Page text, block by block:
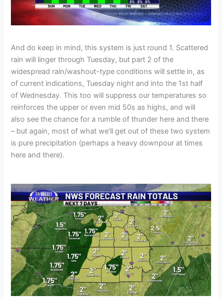
And do keep in mind, this system is just round 1. Scattered
rain will linger through Tuesday, but part 2 of the
widespread rain/washout-type conditions will settle in, as
of current indications, Tuesday night and into the 1st half
of Wednesday. This too will suppress our temperatures so
reinforces the upper or even mid 50s as highs, and will
also see the chance for a rumble of thunder here and there
– but again, most of what we’ll get out of these two system
is pure precipitation (perhaps a heavy downpour at times
here and there).